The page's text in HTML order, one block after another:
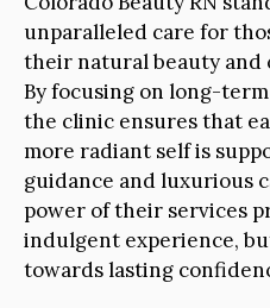
unparalleled care for
their natural beauty and
By focusing on long-
the clinic ensures that
more radiant self is
guidance and luxurious
power of their services
indulgent experience,
towards lasting